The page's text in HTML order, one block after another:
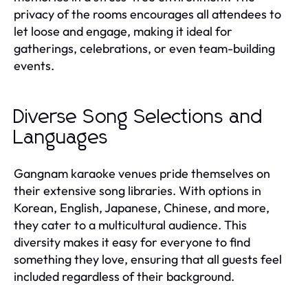
privacy of the rooms encourages all attendees to
let loose and engage, making it ideal for
gatherings, celebrations, or even team-building
events.
Diverse Song Selections and
Languages
Gangnam karaoke venues pride themselves on
their extensive song libraries. With options in
Korean, English, Japanese, Chinese, and more,
they cater to a multicultural audience. This
diversity makes it easy for everyone to find
something they love, ensuring that all guests feel
included regardless of their background.